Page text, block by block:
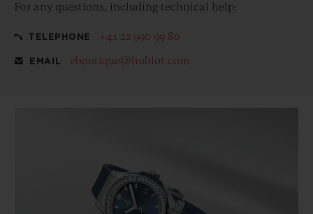
For any questions, including technical help:
TELEPHONE +41 22 990 99 80
EMAIL eboutique@hublot.com